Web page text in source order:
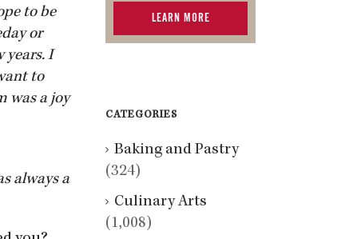
to be
or
years. I
to
was a joy
always a
LEARN MORE
CATEGORIES
Baking and Pastry
(324)
Culinary Arts
(1,008)